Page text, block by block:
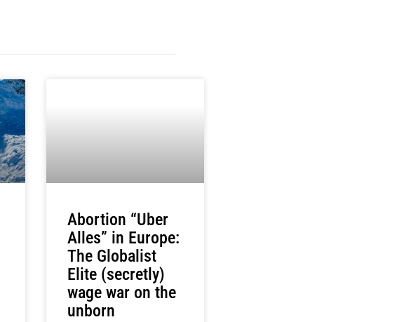
Abortion “Uber
Alles” in Europe:
The Globalist
Elite (secretly)
wage war on the
unborn